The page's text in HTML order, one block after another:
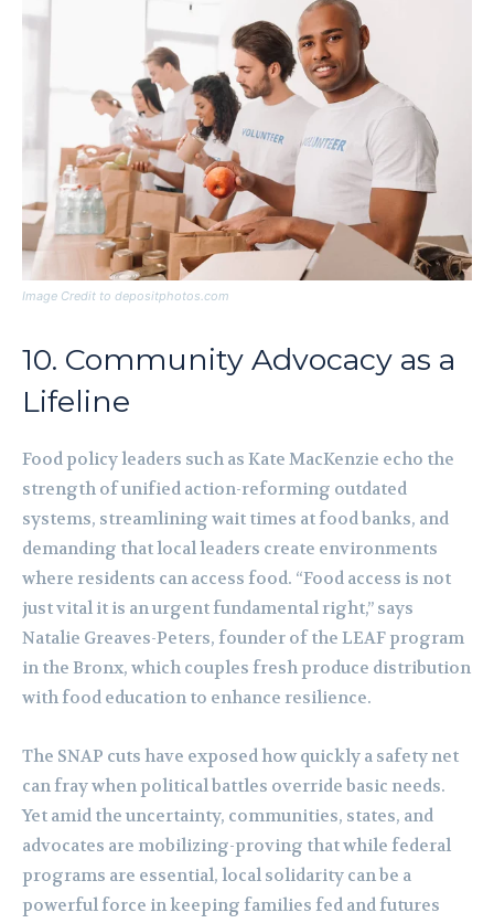
Image Credit to depositphotos.com
10. Community Advocacy as a
Lifeline
Food policy leaders such as Kate MacKenzie echo the
strength of unified action-reforming outdated
systems, streamlining wait times at food banks, and
demanding that local leaders create environments
where residents can access food. “Food access is not
just vital it is an urgent fundamental right,” says
Natalie Greaves-Peters, founder of the LEAF program
in the Bronx, which couples fresh produce distribution
with food education to enhance resilience.
The SNAP cuts have exposed how quickly a safety net
can fray when political battles override basic needs.
Yet amid the uncertainty, communities, states, and
advocates are mobilizing-proving that while federal
programs are essential, local solidarity can be a
powerful force in keeping families fed and futures